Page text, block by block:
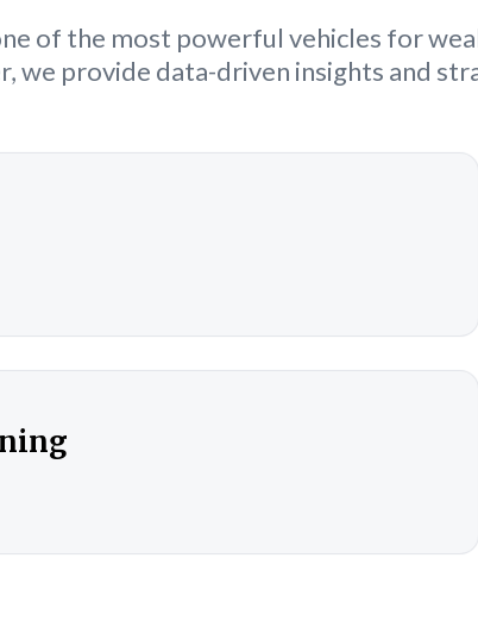
of the most powerful vehicles for
we provide data-driven insights and